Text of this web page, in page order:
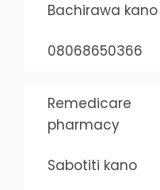
Bachirawa kano
08068650366
Remedicare
pharmacy
Sabotiti kano